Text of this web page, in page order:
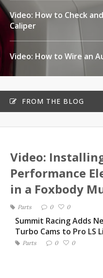
Video: How to Check
Caliper
Video: How to Wire an
FROM THE BLOG
Video:
Performance
in a Foxbody
Parts 0 0
Summit Racing Adds
Turbo Cams to Pro LS
Parts 0 0